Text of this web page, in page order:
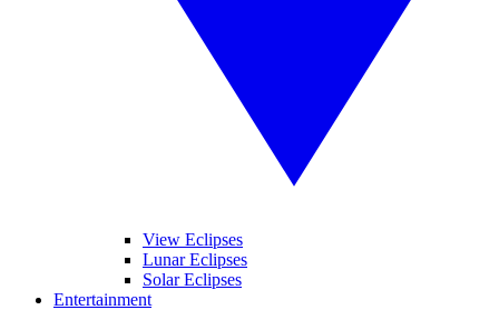
View Eclipses
Lunar Eclipses
Solar Eclipses
Entertainment